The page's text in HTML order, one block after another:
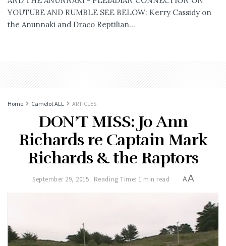
YOUTUBE AND RUMBLE SEE BELOW: Kerry Cassidy on
the Anunnaki and Draco Reptilian...
Home Camelot ALL ARTICLES
DON’T MISS: Jo Ann
Richards re Captain Mark
Richards & the Raptors
September 29, 2015 Reading Time: 1 min read AA